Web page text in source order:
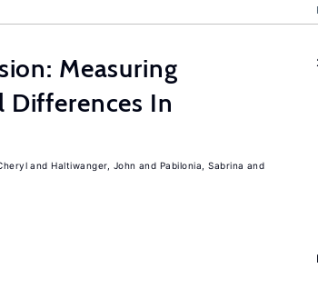
Measuring
Differences In
Haltiwanger, John
Pabilonia, Sabrina